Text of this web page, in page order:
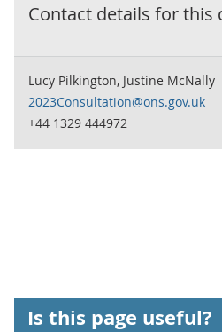
Contact details for this
Lucy Pilkington, Justine McNally
2023Consultation@ons.gov.uk
+44 1329 444972
Is this page useful?